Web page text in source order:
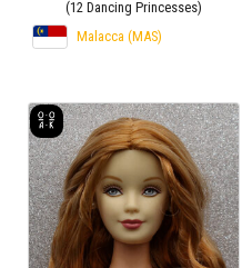
(12 Dancing Princesses)
Malacca (MAS)